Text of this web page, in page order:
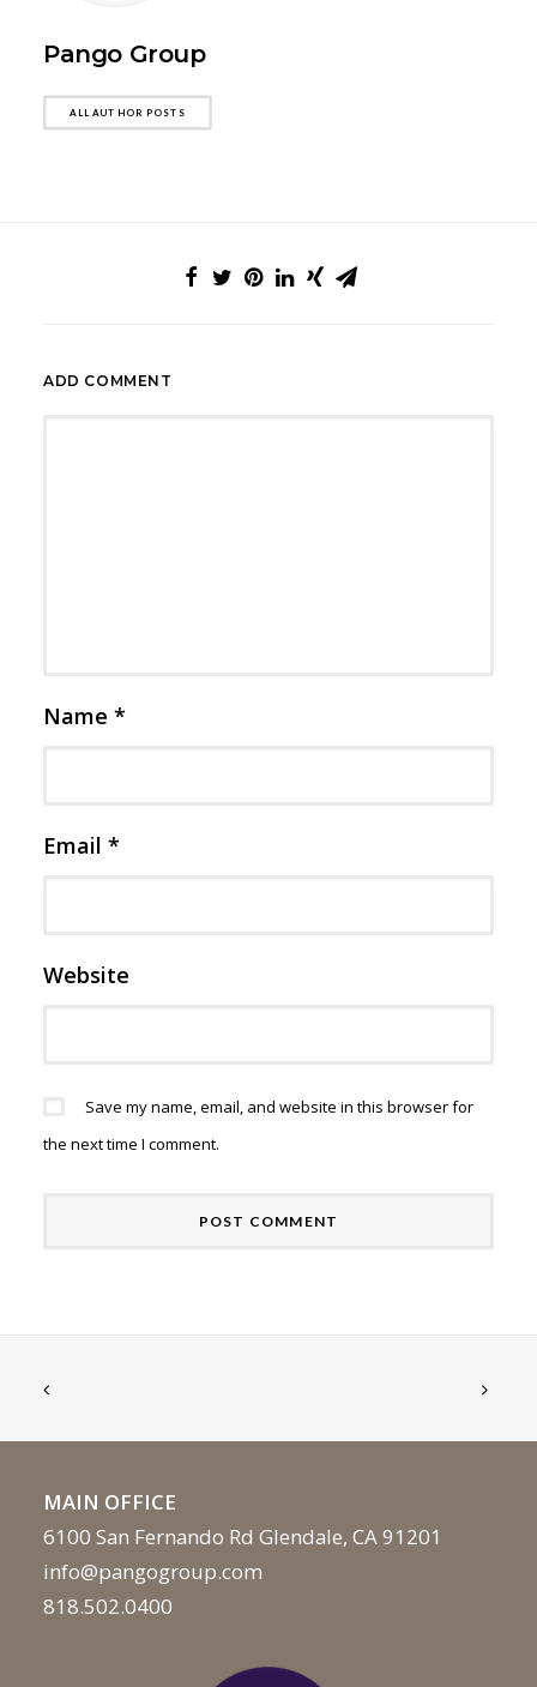
Pango Group
ALL AUTHOR POSTS
ADD COMMENT
Name *
Email *
Website
Save my name, email, and website in this browser for
the next time I comment.
MAIN OFFICE
6100 San Fernando Rd Glendale, CA 91201
info@pangogroup.com
818.502.0400